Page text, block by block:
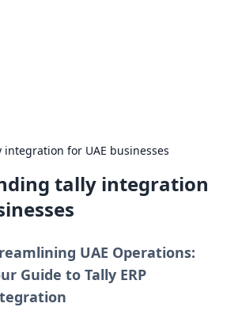
for UAE businesses
tally integration
UAE Operations:
Guide to Tally ERP